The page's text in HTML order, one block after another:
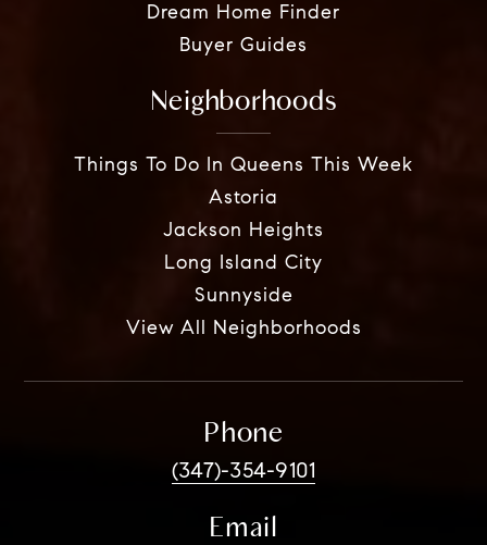
Dream Home Finder
Buyer Guides
Neighborhoods
Things To Do In Queens This Week
Astoria
Jackson Heights
Long Island City
Sunnyside
View All Neighborhoods
Phone
(347)-354-9101
Email